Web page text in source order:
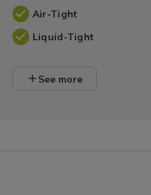
Air-Tight
Liquid-Tight
See more